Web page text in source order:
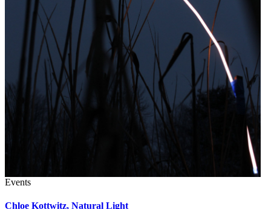
Events
Chloe Kottwitz, Natural Light